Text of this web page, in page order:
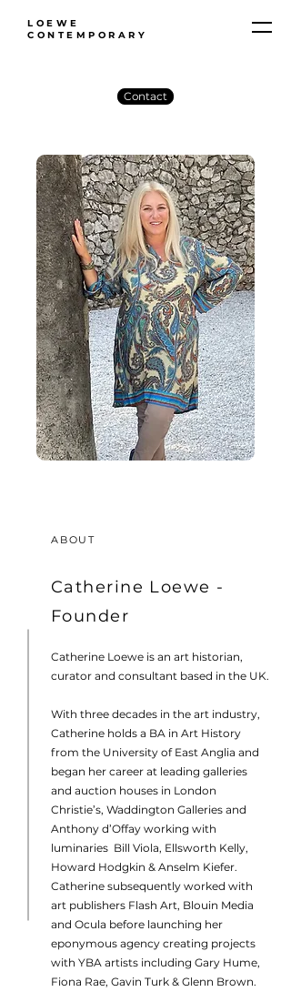
LOEWE
CONTEMPORARY
Contact
ABOUT
Catherine Loewe -
Founder
Catherine Loewe is an art historian,
curator and consultant based in the UK.
With three decades in the art industry,
Catherine holds a BA in Art History
from the University of East Anglia and
began her career at leading galleries
and auction houses in London
Christie’s, Waddington Galleries and
Anthony d’Offay working with
luminaries Bill Viola, Ellsworth Kelly,
Howard Hodgkin & Anselm Kiefer.
Catherine subsequently worked with
art publishers Flash Art, Blouin Media
and Ocula before launching her
eponymous agency creating projects
with YBA artists including Gary Hume,
Fiona Rae, Gavin Turk & Glenn Brown.